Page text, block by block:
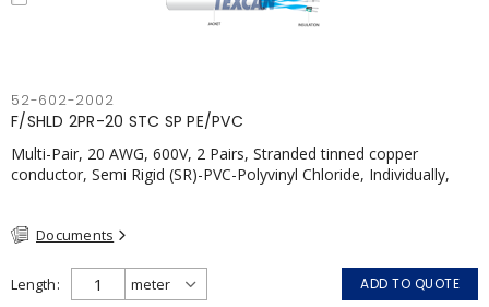
52-602-2002
F/SHLD 2PR-20 STC SP PE/PVC
Multi-Pair, 20 AWG, 600V, 2 Pairs, Stranded tinned copper
conductor, Semi Rigid (SR)-PVC-Polyvinyl Chloride, Individually,
Documents
Length ADD TO QUOTE